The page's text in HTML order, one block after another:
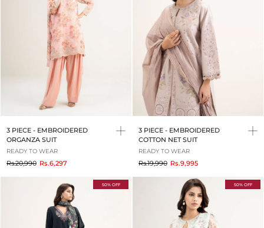
3 PIECE - EMBROIDERED
ORGANZA SUIT
READY TO WEAR
Rs.20,990toRs.6,297
3 PIECE - EMBROIDERED
COTTON NET SUIT
READY TO WEAR
Rs.19,990toRs.9,995
50% OFF 50% OFF